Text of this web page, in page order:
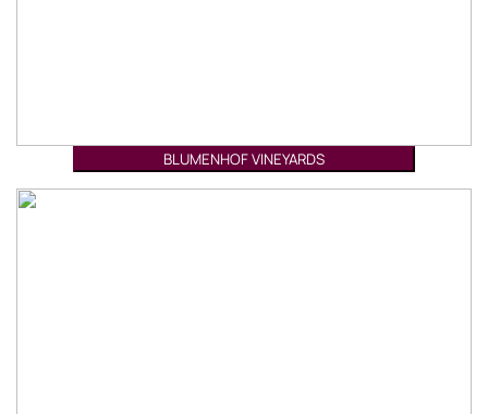
BLUMENHOF VINEYARDS